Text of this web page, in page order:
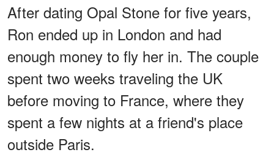
After dating Opal Stone for five years,
Ron ended up in London and had
enough money to fly her in. The couple
spent two weeks traveling the UK
before moving to France, where they
spent a few nights at a friend's place
outside Paris.